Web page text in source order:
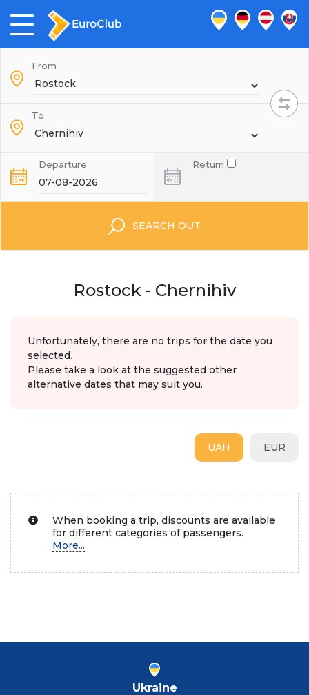
From
To
Departure Return
SEARCH OUT
Rostock - Chernihiv
Unfortunately, there are no trips for the date you
selected.
Please take a look at the suggested other
alternative dates that may suit you.
EUR
UAH
When booking a trip, discounts are available
for different categories of passengers.
More...
Ukraine